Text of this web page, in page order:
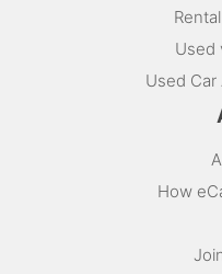
Used
Used Car
How